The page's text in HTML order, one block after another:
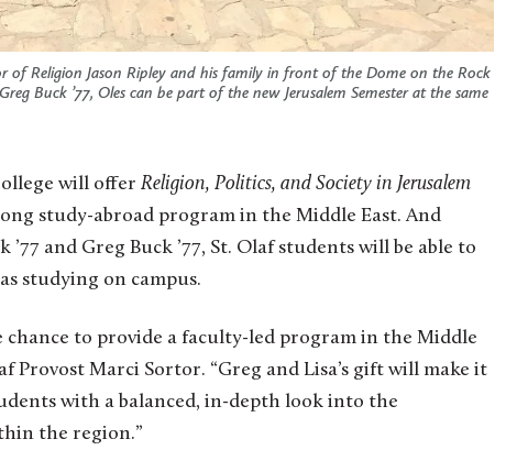
of Religion Jason Ripley and his family in front of the Dome on the Rock
Buck ’77, Oles can be part of the new Jerusalem Semester at the same
will offer Religion, Politics, and Society in Jerusalem
study-abroad program in the Middle East. And
and Greg Buck ’77, St. Olaf students will be able to
studying on campus.
to provide a faculty-led program in the Middle
Provost Marci Sortor. “Greg and Lisa’s gift will make it
with a balanced, in-depth look into the
the region.”